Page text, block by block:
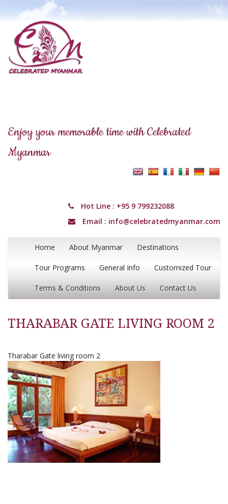
Enjoy your memorable time with Celebrated
Myanmar
Hot Line : +95 9 799232088
Email : info@celebratedmyanmar.com
Home About Myanmar Destinations
Tour Programs General Info Customized Tour
Terms & Conditions About Us Contact Us
THARABAR GATE LIVING ROOM 2
Tharabar Gate living room 2